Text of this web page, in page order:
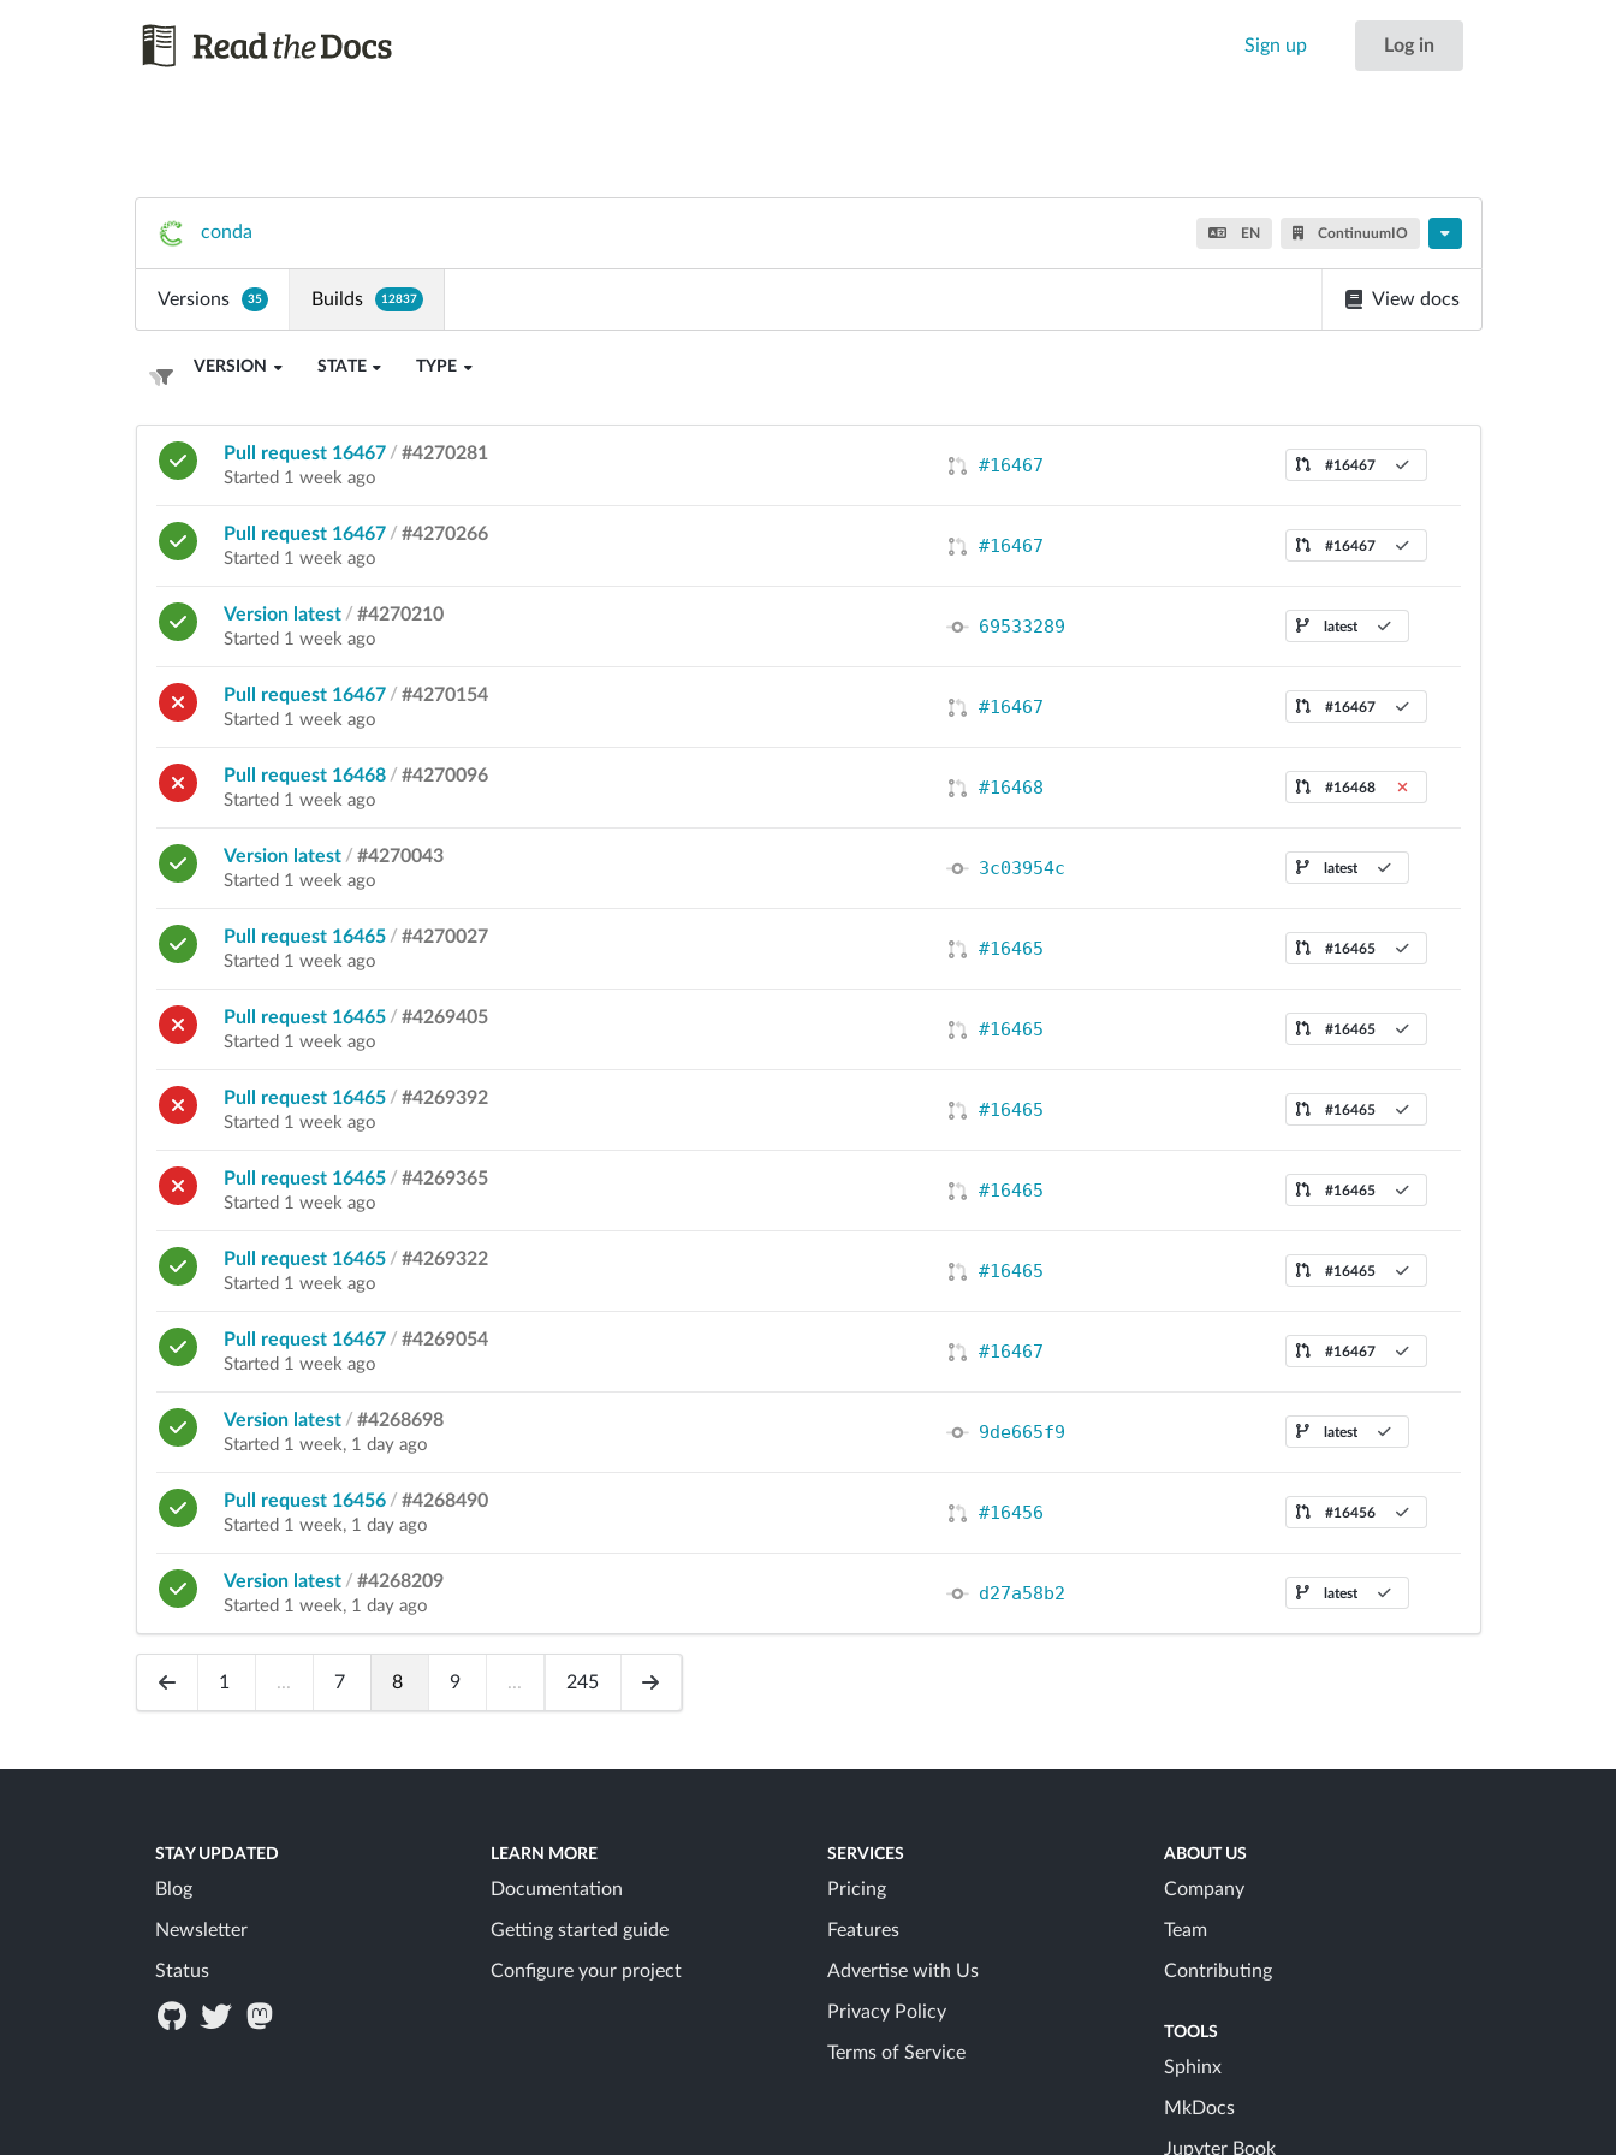
Sign up Log in
conda EN ContinuumIO
Versions 35 Builds 12837 View docs
VERSION STATE TYPE
Pull request 16467 / #4270281
Started 1 week ago
#16467 #16467
Pull request 16467 / #4270266
Started 1 week ago
#16467 #16467
Version latest / #4270210
Started 1 week ago
69533289 latest
Pull request 16467 / #4270154
Started 1 week ago
#16467 #16467
Pull request 16468 / #4270096
Started 1 week ago
#16468 #16468
Version latest / #4270043
Started 1 week ago
3c03954c latest
Pull request 16465 / #4270027
Started 1 week ago
#16465 #16465
Pull request 16465 / #4269405
Started 1 week ago
#16465 #16465
Pull request 16465 / #4269392
Started 1 week ago
#16465 #16465
Pull request 16465 / #4269365
Started 1 week ago
#16465 #16465
Pull request 16465 / #4269322
Started 1 week ago
#16465 #16465
Pull request 16467 / #4269054
Started 1 week ago
#16467 #16467
Version latest / #4268698
Started 1 week, 1 day ago
9de665f9 latest
Pull request 16456 / #4268490
Started 1 week, 1 day ago
#16456 #16456
Version latest / #4268209
Started 1 week, 1 day ago
d27a58b2 latest
1 ... 7 8 9 ... 245
STAY UPDATED
Blog
Newsletter
Status
LEARN MORE
Documentation
Getting started guide
Configure your project
SERVICES
Pricing
Features
Advertise with Us
Privacy Policy
Terms of Service
ABOUT US
Company
Team
Contributing
TOOLS
Sphinx
MkDocs
Jupyter Book